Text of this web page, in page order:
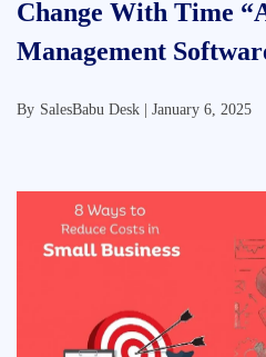
Change With Time
Management
By SalesBabu Desk | January 6, 2025